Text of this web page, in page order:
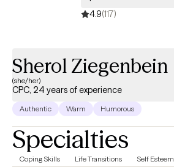
4.9(117)
Sherol Ziegenbein
(she/her)
CPC, 24 years of experience
Authentic Warm Humorous
Specialties
Coping Skills Life Transitions Self Esteem